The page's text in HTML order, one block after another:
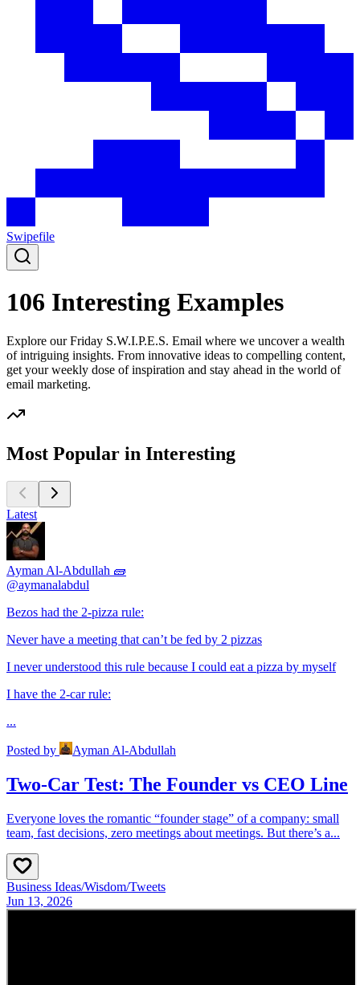
Swipefile
106 Interesting Examples
Explore our Friday S.W.I.P.E.S. Email where we uncover a wealth
of intriguing insights. From innovative ideas to compelling content,
get your weekly dose of inspiration and stay ahead in the world of
email marketing.
Most Popular in Interesting
Latest
Ayman Al-Abdullah 🧱
@aymanalabdul
Bezos had the 2-pizza rule:
Never have a meeting that can’t be fed by 2 pizzas
I never understood this rule because I could eat a pizza by myself
I have the 2-car rule:
...
Posted by Ayman Al-Abdullah
Two-Car Test: The Founder vs CEO Line
Everyone loves the romantic “founder stage” of a company: small
team, fast decisions, zero meetings about meetings. But there’s a...
Business Ideas/Wisdom/Tweets
Jun 13, 2026